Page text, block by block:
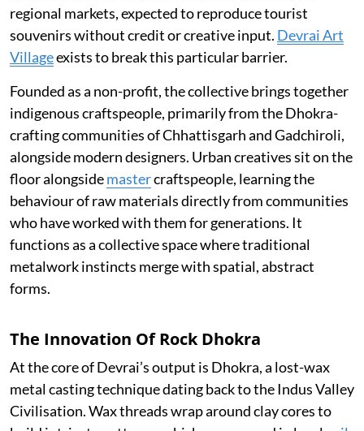
regional markets, expected to reproduce tourist
souvenirs without credit or creative input. Devrai Art
Villageexists to break this particular barrier.
Founded as a non-profit, the collective brings together
indigenous craftspeople, primarily from the Dhokra-
crafting communities of Chhattisgarh and Gadchiroli,
alongside modern designers. Urban creatives sit on the
floor alongsidemastercraftspeople, learning the
behaviour of raw materials directly from communities
who have worked with them for generations. It
functions as a collective space where traditional
metalwork instincts merge with spatial, abstract
forms.
The Innovation Of Rock Dhokra
At the core of Devrai’s output is Dhokra, a lost-wax
metal casting technique dating back to the Indus Valley
Civilisation. Wax threads wrap around clay cores to